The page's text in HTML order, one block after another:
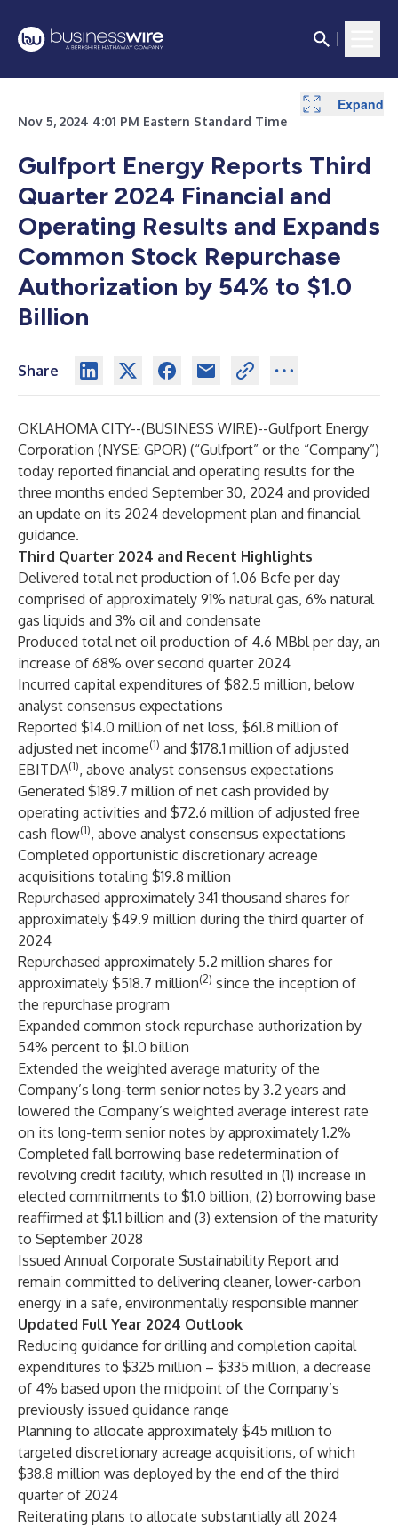
Nov 5, 2024 4:01 PM Eastern Standard Time
Gulfport Energy Reports Third
Quarter 2024 Financial and
Operating Results and Expands
Common Stock Repurchase
Authorization by 54% to $1.0
Billion
Share
OKLAHOMA CITY--(BUSINESS WIRE)--Gulfport Energy
Corporation (NYSE: GPOR) (“Gulfport” or the “Company”)
today reported financial and operating results for the
three months ended September 30, 2024 and provided
an update on its 2024 development plan and financial
guidance.
Third Quarter 2024 and Recent Highlights
Delivered total net production of 1.06 Bcfe per day
comprised of approximately 91% natural gas, 6% natural
gas liquids and 3% oil and condensate
Produced total net oil production of 4.6 MBbl per day, an
increase of 68% over second quarter 2024
Incurred capital expenditures of $82.5 million, below
analyst consensus expectations
Reported $14.0 million of net loss, $61.8 million of
adjusted net income(1) and $178.1 million of adjusted
EBITDA(1), above analyst consensus expectations
Generated $189.7 million of net cash provided by
operating activities and $72.6 million of adjusted free
cash flow(1), above analyst consensus expectations
Completed opportunistic discretionary acreage
acquisitions totaling $19.8 million
Repurchased approximately 341 thousand shares for
approximately $49.9 million during the third quarter of
2024
Repurchased approximately 5.2 million shares for
approximately $518.7 million(2) since the inception of
the repurchase program
Expanded common stock repurchase authorization by
54% percent to $1.0 billion
Extended the weighted average maturity of the
Company’s long-term senior notes by 3.2 years and
lowered the Company’s weighted average interest rate
on its long-term senior notes by approximately 1.2%
Completed fall borrowing base redetermination of
revolving credit facility, which resulted in (1) increase in
elected commitments to $1.0 billion, (2) borrowing base
reaffirmed at $1.1 billion and (3) extension of the maturity
to September 2028
Issued Annual Corporate Sustainability Report and
remain committed to delivering cleaner, lower-carbon
energy in a safe, environmentally responsible manner
Updated Full Year 2024 Outlook
Reducing guidance for drilling and completion capital
expenditures to $325 million – $335 million, a decrease
of 4% based upon the midpoint of the Company’s
previously issued guidance range
Planning to allocate approximately $45 million to
targeted discretionary acreage acquisitions, of which
$38.8 million was deployed by the end of the third
quarter of 2024
Reiterating plans to allocate substantially all 2024
Expand
Expand